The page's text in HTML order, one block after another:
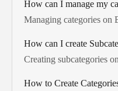
How can I manage my
Managing categories on
How can I create
Creating subcategories
How to Create